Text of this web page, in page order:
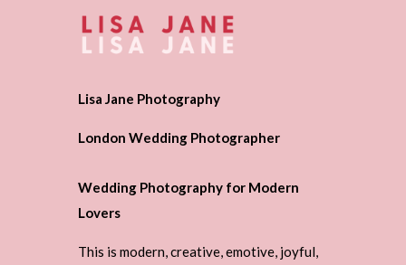
Lisa Jane Photography
London Wedding Photographer
Wedding Photography for Modern
Lovers
This is modern, creative, emotive, joyful,